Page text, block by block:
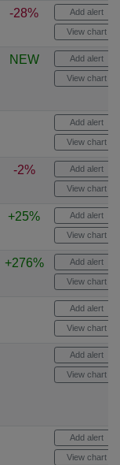
-28% Add alert
View chart
NEW Add alert
View chart
Add alert
View chart
-2% Add alert
View chart
+25% Add alert
View chart
+276% Add alert
View chart
Add alert
View chart
Add alert
View chart
Add alert
View chart